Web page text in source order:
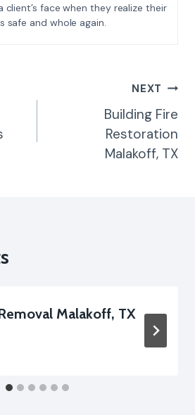
client’s face when they realize their
safe and whole again.
NEXT
Building Fire
Restoration
Malakoff, TX
Malakoff, TX